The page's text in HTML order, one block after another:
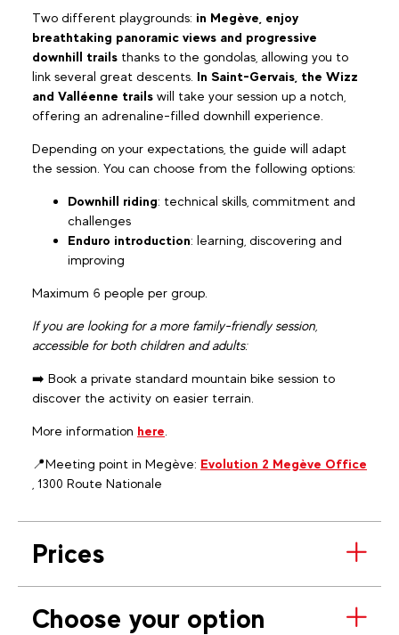
Two different playgrounds: in Megève, enjoy
breathtaking panoramic views and progressive
downhill trails thanks to the gondolas, allowing you to
link several great descents. In Saint-Gervais, the Wizz
and Valléenne trails will take your session up a notch,
offering an adrenaline-filled downhill experience.
Depending on your expectations, the guide will adapt
the session. You can choose from the following options:
Downhill riding: technical skills, commitment and
challenges
Enduro introduction: learning, discovering and
improving
Maximum 6 people per group.
If you are looking for a more family-friendly session,
accessible for both children and adults:
➡️ Book a private standard mountain bike session to
discover the activity on easier terrain.
More information here
📍Meeting point in Megève: Evolution 2 Megève Office
, 1300 Route Nationale
Prices
Choose your option